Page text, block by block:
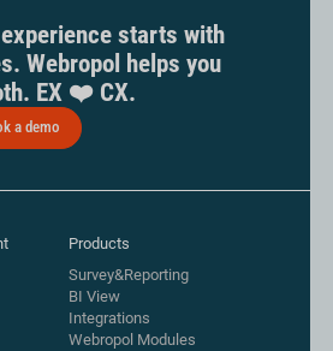
starts with
Webropol helps you
EX ❤️ CX.
a demo
Products
Survey&Reporting
BI View
Integrations
Webropol Modules